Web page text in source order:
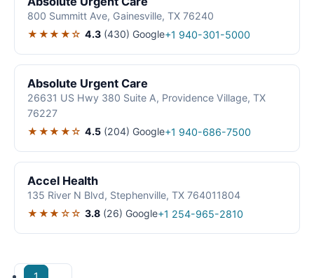
800 Summitt Ave, Gainesville, TX 76240
★★★★☆ 4.3 (430) Google+1 940-301-5000
Absolute Urgent Care
26631 US Hwy 380 Suite A, Providence Village, TX
76227
★★★★☆ 4.5 (204) Google+1 940-686-7500
Accel Health
135 River N Blvd, Stephenville, TX 764011804
★★★☆☆ 3.8 (26) Google+1 254-965-2810